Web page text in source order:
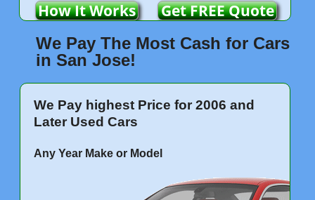
How It Works Get FREE Quote
We Pay The Most Cash for Cars
in San Jose!
We Pay highest Price for 2006 and
Later Used Cars
Any Year Make or Model